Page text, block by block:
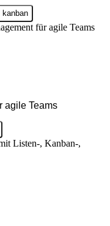
kanban
agile Teams